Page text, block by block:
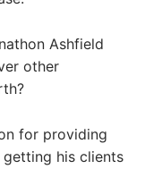
Ashfield
other
for providing
his clients